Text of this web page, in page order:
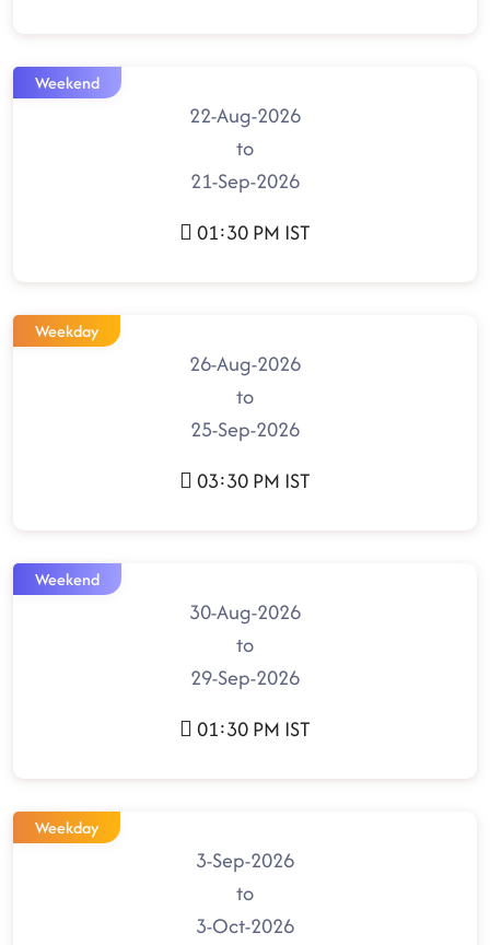
Weekend
22-Aug-2026
to
21-Sep-2026
01:30 PM IST
Weekday
26-Aug-2026
to
25-Sep-2026
03:30 PM IST
Weekend
30-Aug-2026
to
29-Sep-2026
01:30 PM IST
Weekday
3-Sep-2026
to
3-Oct-2026